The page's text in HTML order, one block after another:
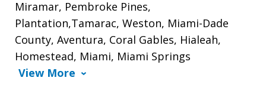
Miramar, Pembroke Pines,
Plantation,Tamarac, Weston, Miami-Dade
County, Aventura, Coral Gables, Hialeah,
Homestead, Miami, Miami Springs
View More